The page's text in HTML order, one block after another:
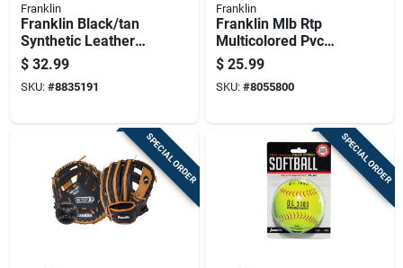
Franklin
Franklin Black/tan
Synthetic Leather
Right-handed
Baseball Glove 13
In. 1 Pk
$ 32.99
SKU: #8835191
Franklin
Franklin Mlb Rtp
Multicolored Pvc
Right-handed T-ball
Fielding Glove 9.5
In. 1 Pk
$ 25.99
SKU: #8055800
SPECIAL ORDER SPECIAL ORDER